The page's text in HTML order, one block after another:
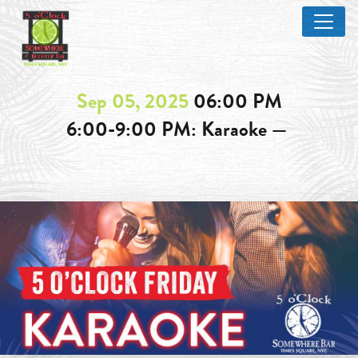
Sep 05, 202506:00 PM
6:00-9:00 PM: Karaoke —